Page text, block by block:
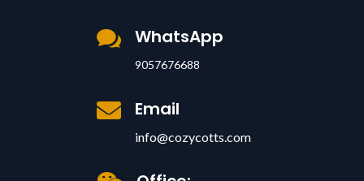
 WhatsApp
9057676688
 Email
info@cozycotts.com